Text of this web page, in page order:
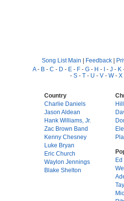
Song List Main | Feedback |
A- B - C - D - E - F - G - H - I - J - K
- S - T - U - V - W- X
Country
Charlie Daniels
Jason Aldean
Hank Williams, Jr.
Zac Brown Band
Kenny Chesney
Luke Bryan
Eric Church
Waylon Jennings
Blake Shelton